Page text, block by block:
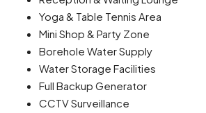
Yoga & Table Tennis Area
Mini Shop & Party Zone
Borehole Water Supply
Water Storage Facilities
Full Backup Generator
CCTV Surveillance